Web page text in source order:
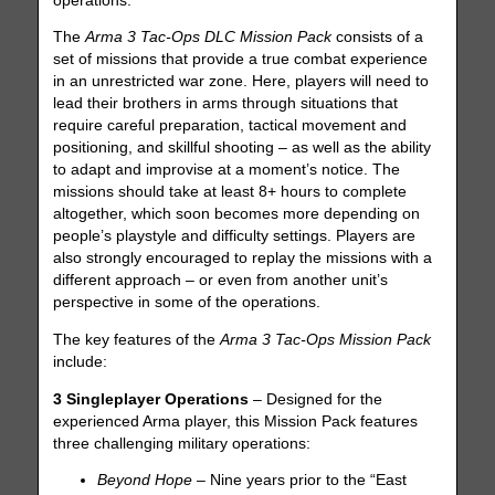
TheArma 3 Tac-Ops DLC Mission Packconsists of a
set of missions that provide a true combat experience
in an unrestricted war zone. Here, players will need to
lead their brothers in arms through situations that
require careful preparation, tactical movement and
positioning, and skillful shooting – as well as the ability
to adapt and improvise at a moment’s notice. The
missions should take at least 8+ hours to complete
altogether, which soon becomes more depending on
people’s playstyle and difficulty settings. Players are
also strongly encouraged to replay the missions with a
different approach – or even from another unit’s
perspective in some of the operations.
The key features of theArma 3 Tac-Ops Mission Pack
include:
3 Singleplayer Operations – Designed for the
experienced Arma player, this Mission Pack features
three challenging military operations:
Beyond Hope – Nine years prior to the “East